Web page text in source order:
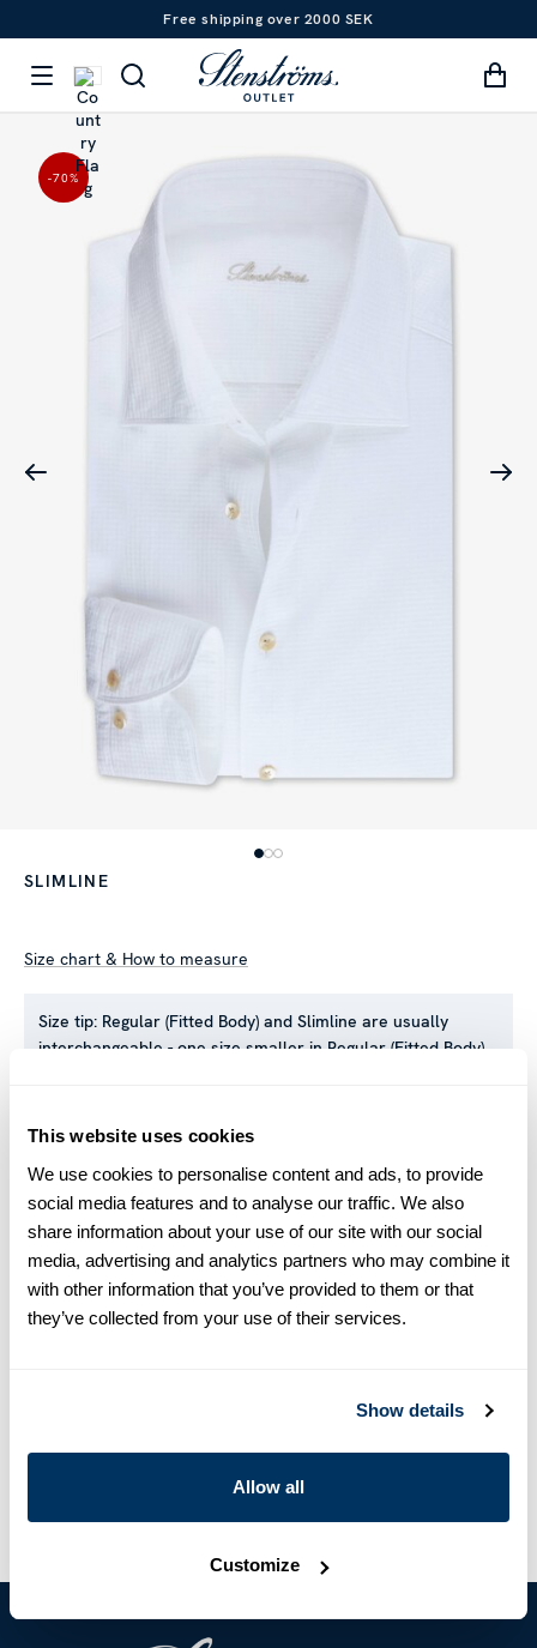
This website uses cookies
We use cookies to personalise content and ads, to provide
social media features and to analyse our traffic. We also
share information about your use of our site with our social
media, advertising and analytics partners who may combine it
with other information that you’ve provided to them or that
they’ve collected from your use of their services.
Show details
Allow all
Customize
Free shipping over 2000 SEK
-70%
SLIMLINE
Size chart & How to measure
Size tip: Regular (Fitted Body) and Slimline are usually
interchangeable - one size smaller in Regular (Fitted Body)
Product information
Off-White casual shirt, in slimline, made of twofold cotton.
Detailed with a textured pattern, mother of pearl buttons,
single cuffs, and a cutaway collar.
Moderate cut away collar, No.72
Single Cuff
Care & Material